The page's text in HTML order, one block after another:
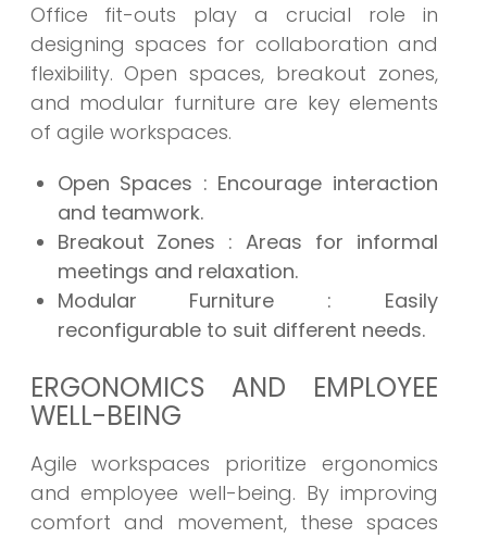
Office fit-outs play a crucial role in
designing spaces for collaboration and
flexibility. Open spaces, breakout zones,
and modular furniture are key elements
of agile workspaces.
Open Spaces : Encourage interaction
and teamwork.
Breakout Zones : Areas for informal
meetings and relaxation.
Modular Furniture : Easily
reconfigurable to suit different needs.
ERGONOMICS AND EMPLOYEE
WELL-BEING
Agile workspaces prioritize ergonomics
and employee well-being. By improving
comfort and movement, these spaces